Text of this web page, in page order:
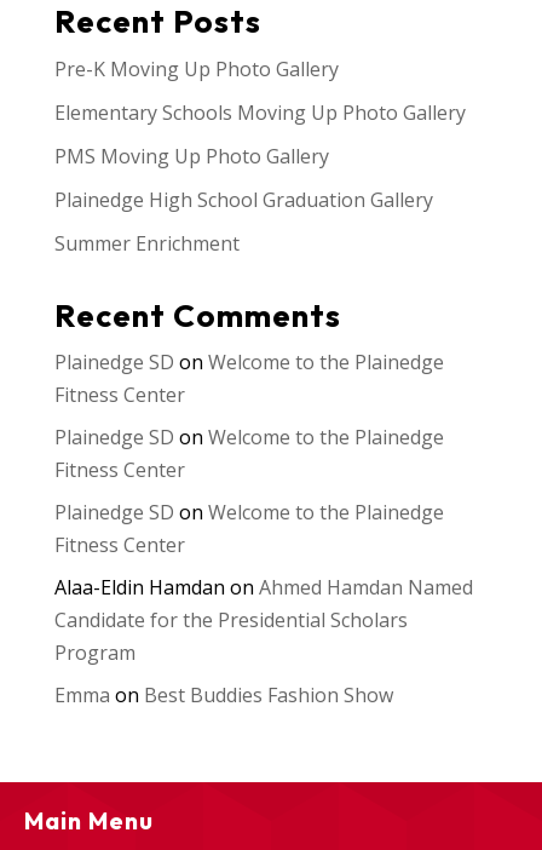
Recent Posts
Pre-K Moving Up Photo Gallery
Elementary Schools Moving Up Photo Gallery
PMS Moving Up Photo Gallery
Plainedge High School Graduation Gallery
Summer Enrichment
Recent Comments
Plainedge SD on Welcome to the Plainedge
Fitness Center
Plainedge SD on Welcome to the Plainedge
Fitness Center
Plainedge SD on Welcome to the Plainedge
Fitness Center
Alaa-Eldin Hamdan on Ahmed Hamdan Named
Candidate for the Presidential Scholars
Program
Emma on Best Buddies Fashion Show
Main Menu